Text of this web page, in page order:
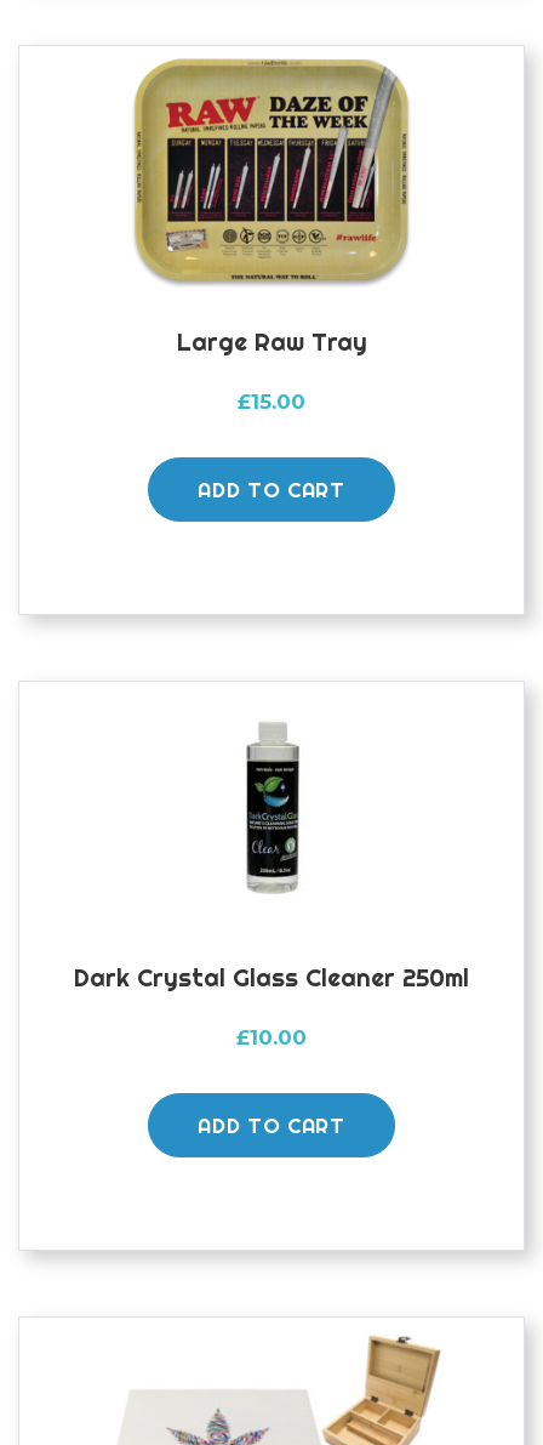
Large Raw Tray
£15.00
ADD TO CART
Dark Crystal Glass Cleaner 250ml
£10.00
ADD TO CART